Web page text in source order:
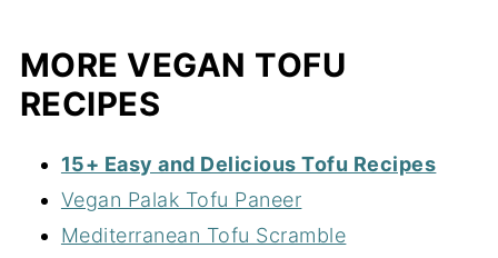
MORE VEGAN TOFU
RECIPES
15+ Easy and Delicious Tofu Recipes
Vegan Palak Tofu Paneer
Mediterranean Tofu Scramble